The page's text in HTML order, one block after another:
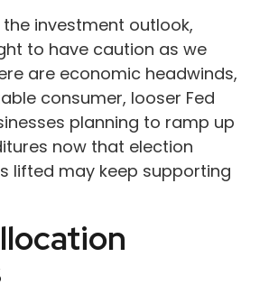
investment outlook,
to have caution as we
are economic headwinds,
consumer, looser Fed
planning to ramp up
now that election
lifted may keep supporting